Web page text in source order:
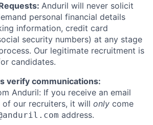
Anduril will never solicit
personal financial details
information, credit card
security numbers) at any stage
Our legitimate recruitment is
candidates.
verify communications:
Anduril: If you receive an email
of our recruiters, it will only come
address.